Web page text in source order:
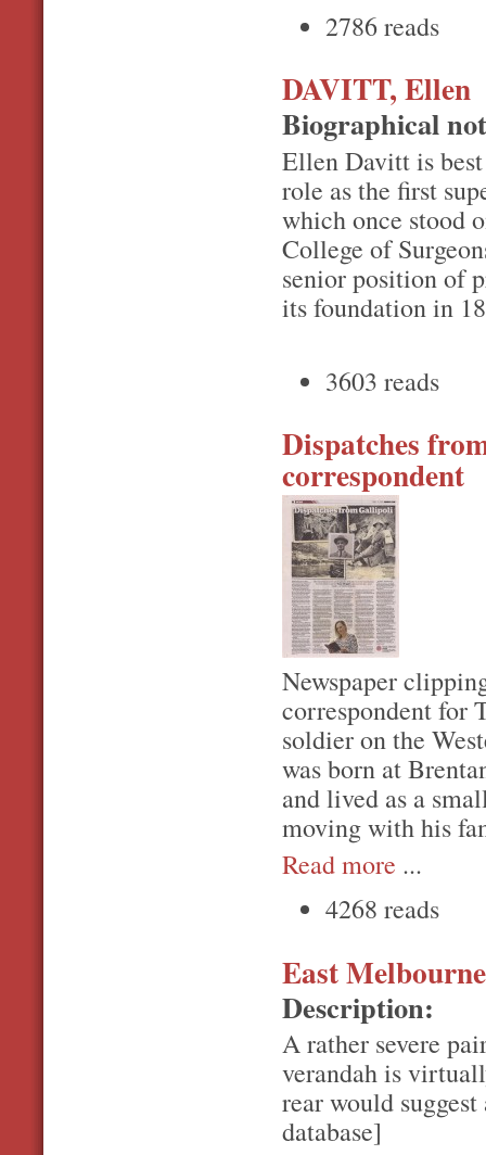
2786 reads
DAVITT, Ellen
Biographical
Ellen Davitt is
role as the first
which once stood
College of
senior position of
its foundation in
3603 reads
Dispatches
correspondent
Newspaper
correspondent for
soldier on the
was born at
and lived as a
moving with his
Read more ...
4268 reads
East
Description:
A rather severe
verandah is
rear would
database]